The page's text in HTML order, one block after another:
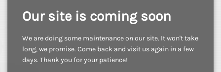
Our site is coming soon
We are doing some maintenance on our site. It won't take
long, we promise. Come back and visit us again in a few
days. Thank you for your patience!